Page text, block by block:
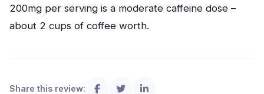
200mg per serving is a moderate caffeine dose –
about 2 cups of coffee worth.
Share this review: